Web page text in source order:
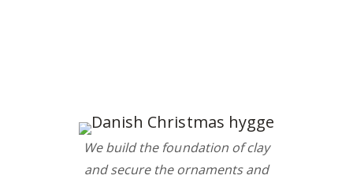
We build the foundation of clay
and secure the ornaments and